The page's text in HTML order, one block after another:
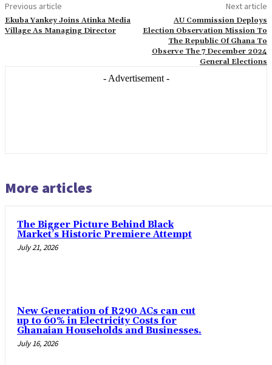
Previous article
Ekuba Yankey Joins Atinka Media
Village As Managing Director
Next article
AU Commission Deploys
Election Observation Mission To
The Republic Of Ghana To
Observe The 7 December 2024
General Elections
- Advertisement -
More articles
The Bigger Picture Behind Black
Market’s Historic Premiere Attempt
July 21, 2026
New Generation of R290 ACs can cut
up to 60% in Electricity Costs for
Ghanaian Households and Businesses.
July 16, 2026